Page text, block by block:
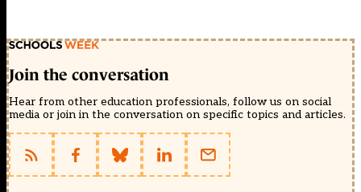
Join the conversation
Hear from other education professionals, follow us on social
media or join in the conversation on specific topics and articles.